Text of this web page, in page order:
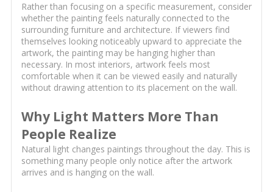
Rather than focusing on a specific measurement, consider
whether the painting feels naturally connected to the
surrounding furniture and architecture. If viewers find
themselves looking noticeably upward to appreciate the
artwork, the painting may be hanging higher than
necessary. In most interiors, artwork feels most
comfortable when it can be viewed easily and naturally
without drawing attention to its placement on the wall.
Why Light Matters More Than
People Realize
Natural light changes paintings throughout the day. This is
something many people only notice after the artwork
arrives and is hanging on the wall.